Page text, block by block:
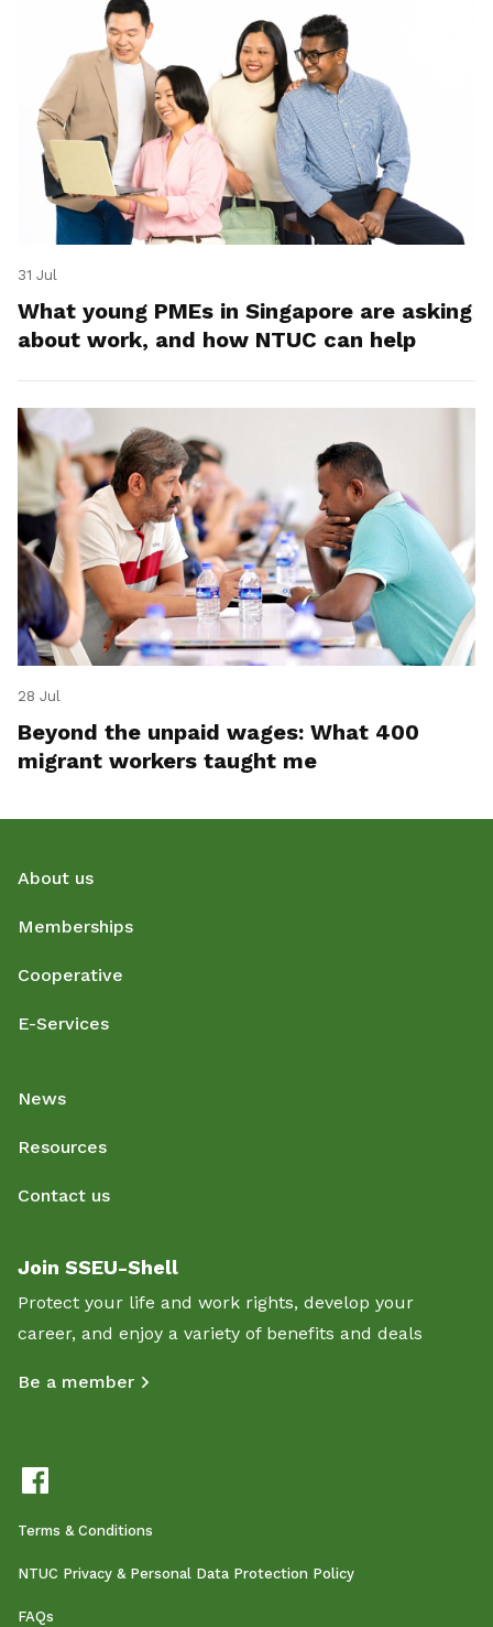
31 Jul
What young PMEs in Singapore are asking
about work, and how NTUC can help
28 Jul
Beyond the unpaid wages: What 400
migrant workers taught me
About us
Memberships
Cooperative
E-Services
News
Resources
Contact us
Join SSEU-Shell
Protect your life and work rights, develop your
career, and enjoy a variety of benefits and deals
Be a member
Terms & Conditions
NTUC Privacy & Personal Data Protection Policy
FAQs